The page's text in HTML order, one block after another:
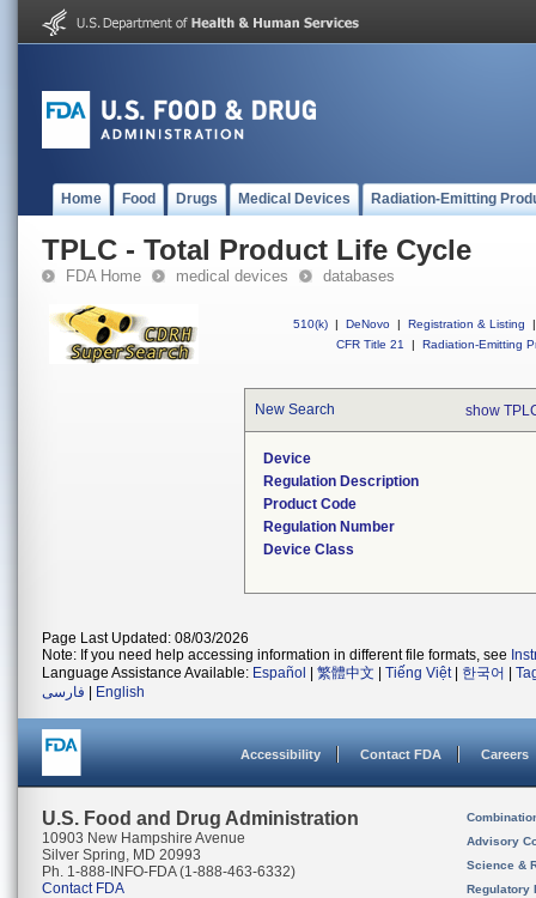
Home Food Drugs Medical Devices Radiation-Emitting
TPLC - Total Product Life Cycle
FDA Home medical devices databases
510(k) | DeNovo | Registration & Listing
|
CFR Title 21
| Radiation-Emitting
New Search show
Device
Regulation Description
Product Code
Regulation Number
Device Class
Page Last Updated: 08/03/2026
Note: If you need help accessing information in different file formats, see
Language Assistance Available: Español 繁體中文 Tiếng Việt| 한국어
فارسی
English
Accessibility Contact FDA Careers
U.S. Food and Drug Administration
10903 New Hampshire Avenue
Silver Spring, MD 20993
Ph. 1-888-INFO-FDA (1-888-463-6332)
Contact FDA
Advisory
Science &
Regulatory